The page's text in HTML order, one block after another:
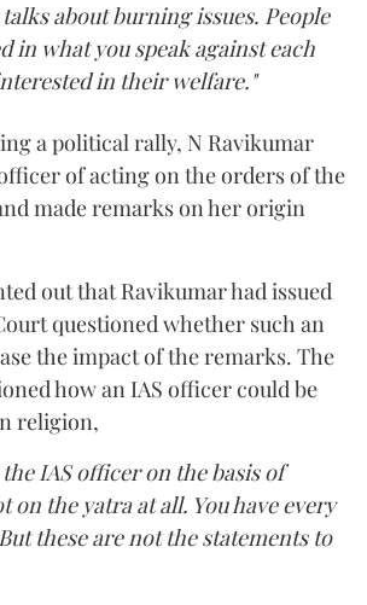
about burning issues. People
in what you speak against each
in their welfare."
a political rally, N Ravikumar
of acting on the orders of the
made remarks on her origin
out that Ravikumar had issued
questioned whether such an
the impact of the remarks. The
how an IAS officer could be
religion,
IAS officer on the basis of
on the yatra at all. You have every
these are not the statements to